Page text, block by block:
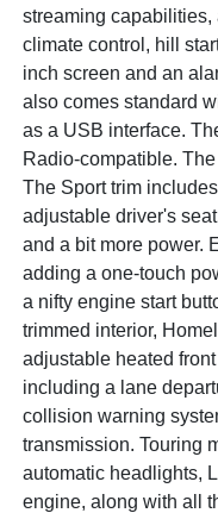
streaming
climate control, hill
inch screen and an
also comes standard
as a USB interface.
Radio-compatible.
The Sport trim
adjustable driver's
and a bit more power.
adding a one-touch
a nifty engine start
trimmed interior,
adjustable heated
including a lane
collision warning
transmission. Touring
automatic headlights,
engine, along with all